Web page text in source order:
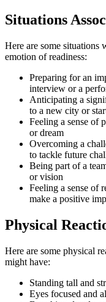
Situations
Here are some situations
emotion of readiness:
Preparing for an
interview or a
Anticipating a
to a new city or
Feeling a sense of
or dream
Overcoming a
to tackle future
Being part of a
or vision
Feeling a sense of
make a positive
Physical
Here are some physical
might have:
Standing tall and
Eyes focused and